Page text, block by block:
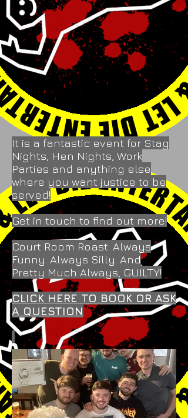
It is a fantastic event for Stag
Nights, Hen Nights, Work
Parties and anything else
where you want justice to be
served!
Get in touch to find out more!
Court Room Roast. Always
Funny. Always Silly. And
Pretty Much Always, GUILTY!
CLICK HERE TO BOOK OR ASK
A QUESTION